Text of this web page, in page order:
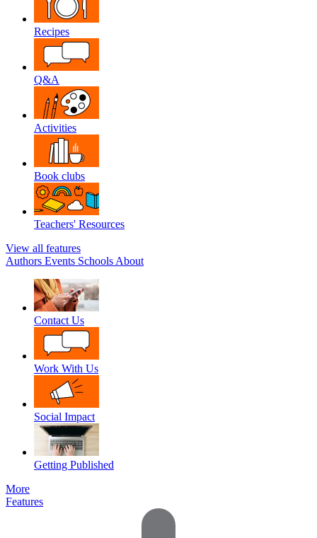
Recipes
Q&A
Activities
Book clubs
Teachers' Resources
View all features
Authors Events Schools About
Contact Us
Work With Us
Social Impact
Getting Published
More
Features